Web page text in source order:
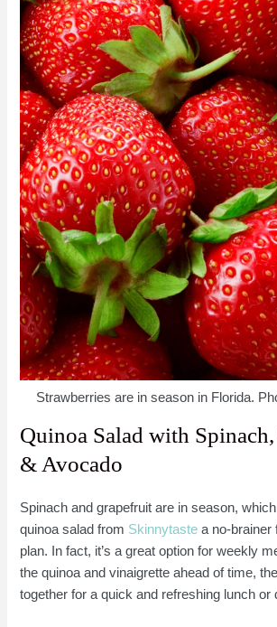
Strawberries are in season in Florida.
Quinoa Salad with
& Avocado
Spinach and grapefruit are in season,
quinoa salad from Skinnytaste a no-brainer
plan. In fact, it’s a great option for weekly
the quinoa and vinaigrette ahead of time,
together for a quick and refreshing lunch or